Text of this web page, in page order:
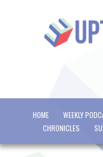
HOME WEEKLY
CHRONICLES